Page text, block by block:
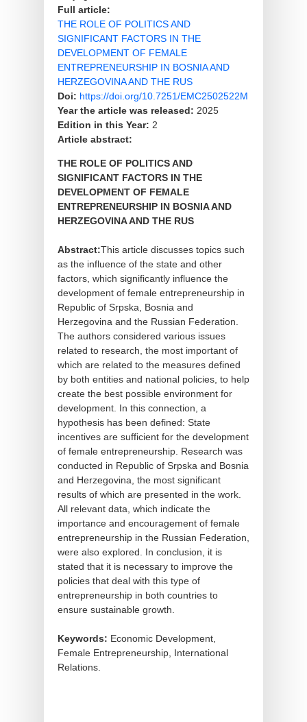
Full article:
THE ROLE OF POLITICS AND
SIGNIFICANT FACTORS IN THE
DEVELOPMENT OF FEMALE
ENTREPRENEURSHIP IN BOSNIA AND
HERZEGOVINA AND THE RUS
Doi: https://doi.org/10.7251/EMC2502522M
Year the article was released: 2025
Edition in this Year: 2
Article abstract:
THE ROLE OF POLITICS AND
SIGNIFICANT FACTORS IN THE
DEVELOPMENT OF FEMALE
ENTREPRENEURSHIP IN BOSNIA AND
HERZEGOVINA AND THE RUS
Abstract:This article discusses topics such
as the influence of the state and other
factors, which significantly influence the
development of female entrepreneurship in
Republic of Srpska, Bosnia and
Herzegovina and the Russian Federation.
The authors considered various issues
related to research, the most important of
which are related to the measures defined
by both entities and national policies, to help
create the best possible environment for
development. In this connection, a
hypothesis has been defined: State
incentives are sufficient for the development
of female entrepreneurship. Research was
conducted in Republic of Srpska and Bosnia
and Herzegovina, the most significant
results of which are presented in the work.
All relevant data, which indicate the
importance and encouragement of female
entrepreneurship in the Russian Federation,
were also explored. In conclusion, it is
stated that it is necessary to improve the
policies that deal with this type of
entrepreneurship in both countries to
ensure sustainable growth.
Keywords: Economic Development,
Female Entrepreneurship, International
Relations.